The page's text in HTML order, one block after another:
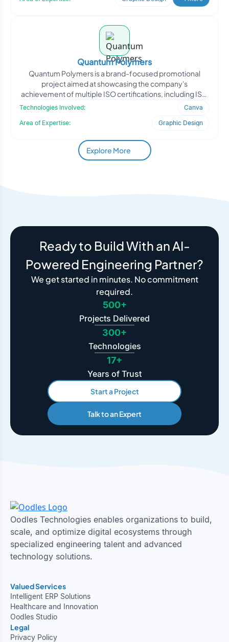
Quantum Polymers
Quantum Polymers is a brand-focused promotional
project aimed at showcasing the company's
achievement of multiple ISO certifications, including ISO
22000, ISO 14000,
Technologies Involved:
Canva
Area of Expertise:
Graphic Design
Explore More
Ready to Build With an AI-
Powered Engineering Partner?
We get started in minutes. No commitment
required.
500+
Projects Delivered
300+
Technologies
17+
Years of Trust
Start a Project
Talk to an Expert
Oodles Technologies enables organizations to build,
scale, and optimize digital ecosystems through
specialized engineering talent and advanced
technology solutions.
Valued Services
Intelligent ERP Solutions
Healthcare and Innovation
Oodles Studio
Legal
Privacy Policy